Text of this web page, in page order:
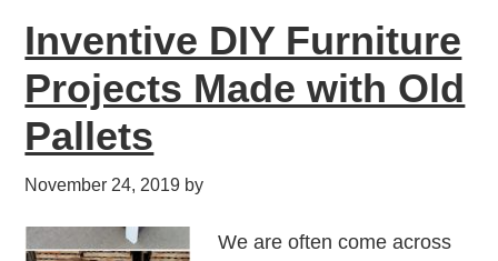
Inventive DIY Furniture
Projects Made with Old
Pallets
November 24, 2019 by
We are often come across